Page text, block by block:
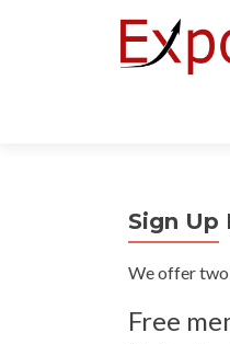
Sign Up
We offer two
Free